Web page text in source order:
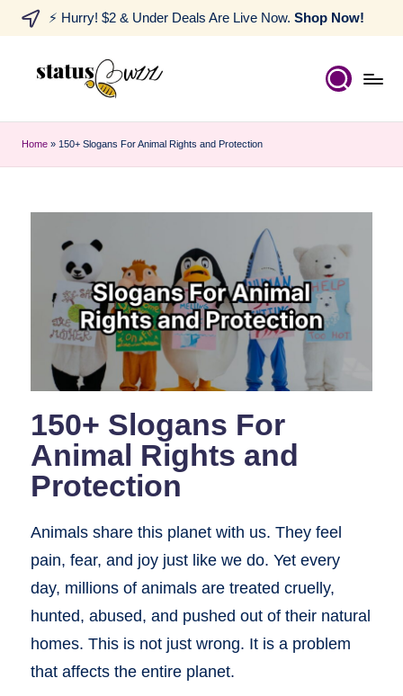
⚡ Hurry! $2 & Under Deals Are Live Now. Shop Now!
Home » 150+ Slogans For Animal Rights and Protection
150+ Slogans For
Animal Rights and
Protection
Animals share this planet with us. They feel
pain, fear, and joy just like we do. Yet every
day, millions of animals are treated cruelly,
hunted, abused, and pushed out of their natural
homes. This is not just wrong. It is a problem
that affects the entire planet.